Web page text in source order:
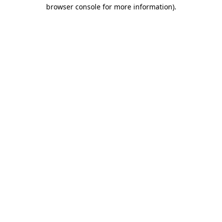
browser console for more information).